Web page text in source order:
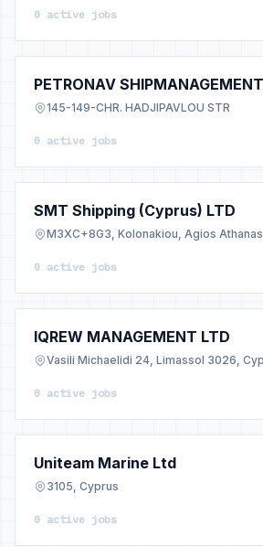
0 active jobs
PETRONAV
145-149-CHR. HADJIPAVLOU STR
0 active jobs
SMT Shipping (Cyprus) LTD
M3XC+8G3, Kolonakiou, Agios
0 active jobs
IQREW MANAGEMENT LTD
Vasili Michaelidi 24, Limassol 3026,
0 active jobs
Uniteam Marine Ltd
3105, Cyprus
0 active jobs